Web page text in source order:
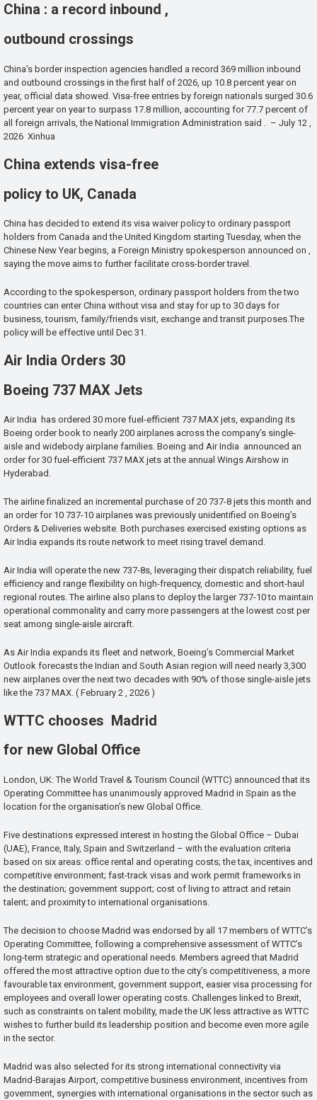
China : a record inbound ,
outbound crossings
China’s border inspection agencies handled a record 369 million inbound
and outbound crossings in the first half of 2026, up 10.8 percent year on
year, official data showed. Visa-free entries by foreign nationals surged 30.6
percent year on year to surpass 17.8 million, accounting for 77.7 percent of
all foreign arrivals, the National Immigration Administration said . – July 12 ,
2026 Xinhua
China extends visa-free
policy to UK, Canada
China has decided to extend its visa waiver policy to ordinary passport
holders from Canada and the United Kingdom starting Tuesday, when the
Chinese New Year begins, a Foreign Ministry spokesperson announced on ,
saying the move aims to further facilitate cross-border travel.
According to the spokesperson, ordinary passport holders from the two
countries can enter China without visa and stay for up to 30 days for
business, tourism, family/friends visit, exchange and transit purposes.The
policy will be effective until Dec 31.
Air India Orders 30
Boeing 737 MAX Jets
Air India has ordered 30 more fuel-efficient 737 MAX jets, expanding its
Boeing order book to nearly 200 airplanes across the company’s single-
aisle and widebody airplane families. Boeing and Air India announced an
order for 30 fuel-efficient 737 MAX jets at the annual Wings Airshow in
Hyderabad.
The airline finalized an incremental purchase of 20 737-8 jets this month and
an order for 10 737-10 airplanes was previously unidentified on Boeing’s
Orders & Deliveries website. Both purchases exercised existing options as
Air India expands its route network to meet rising travel demand.
Air India will operate the new 737-8s, leveraging their dispatch reliability, fuel
efficiency and range flexibility on high-frequency, domestic and short-haul
regional routes. The airline also plans to deploy the larger 737-10 to maintain
operational commonality and carry more passengers at the lowest cost per
seat among single-aisle aircraft.
As Air India expands its fleet and network, Boeing’s Commercial Market
Outlook forecasts the Indian and South Asian region will need nearly 3,300
new airplanes over the next two decades with 90% of those single-aisle jets
like the 737 MAX. ( February 2 , 2026 )
WTTC chooses Madrid
for new Global Office
London, UK: The World Travel & Tourism Council (WTTC) announced that its
Operating Committee has unanimously approved Madrid in Spain as the
location for the organisation’s new Global Office.
Five destinations expressed interest in hosting the Global Office – Dubai
(UAE), France, Italy, Spain and Switzerland – with the evaluation criteria
based on six areas: office rental and operating costs; the tax, incentives and
competitive environment; fast-track visas and work permit frameworks in
the destination; government support; cost of living to attract and retain
talent; and proximity to international organisations.
The decision to choose Madrid was endorsed by all 17 members of WTTC’s
Operating Committee, following a comprehensive assessment of WTTC’s
long-term strategic and operational needs. Members agreed that Madrid
offered the most attractive option due to the city’s competitiveness, a more
favourable tax environment, government support, easier visa processing for
employees and overall lower operating costs. Challenges linked to Brexit,
such as constraints on talent mobility, made the UK less attractive as WTTC
wishes to further build its leadership position and become even more agile
in the sector.
Madrid was also selected for its strong international connectivity via
Madrid-Barajas Airport, competitive business environment, incentives from
government, synergies with international organisations in the sector such as